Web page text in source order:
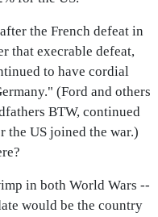
the French defeat in
that execrable defeat,
to have cordial
(Ford and others
BTW, continued
the US joined the war.)
in both World Wars --
would be the country